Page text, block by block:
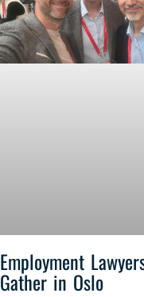
Employment
Gather in Oslo